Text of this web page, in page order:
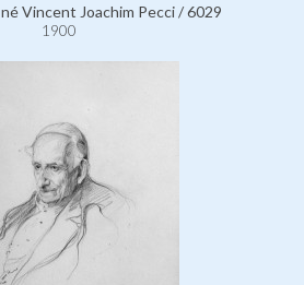
Vincent Joachim Pecci / 6029
1900